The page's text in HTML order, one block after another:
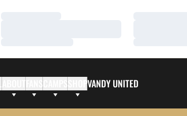
ABOUTFANS SHOPVANDY UNITED